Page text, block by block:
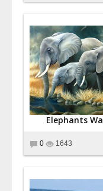
Elephants
0 1643